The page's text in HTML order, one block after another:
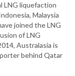
LNG liquefaction
Malaysia
joined the LNG
of LNG
Australasia is
behind Qatar